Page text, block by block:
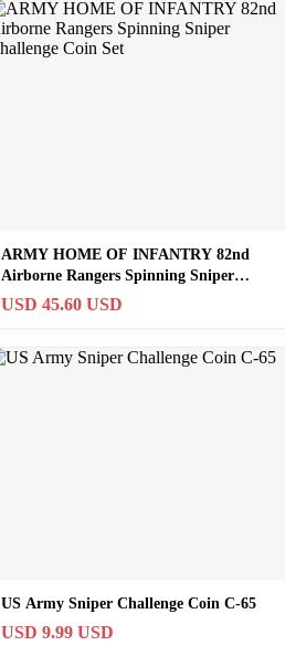
ARMY HOME OF INFANTRY 82nd
Airborne Rangers Spinning Sniper
Challenge Coin Set
USD 45.60 USD
US Army Sniper Challenge Coin C-65
USD 9.99 USD